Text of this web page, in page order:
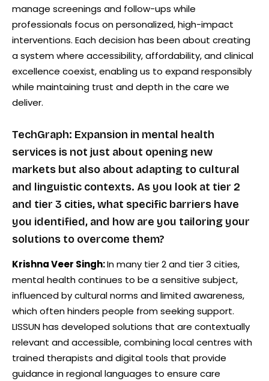
manage screenings and follow-ups while
professionals focus on personalized, high-impact
interventions. Each decision has been about creating
a system where accessibility, affordability, and clinical
excellence coexist, enabling us to expand responsibly
while maintaining trust and depth in the care we
deliver.
TechGraph: Expansion in mental health
services is not just about opening new
markets but also about adapting to cultural
and linguistic contexts. As you look at tier 2
and tier 3 cities, what specific barriers have
you identified, and how are you tailoring your
solutions to overcome them?
Krishna Veer Singh:In many tier 2 and tier 3 cities,
mental health continues to be a sensitive subject,
influenced by cultural norms and limited awareness,
which often hinders people from seeking support.
LISSUN has developed solutions that are contextually
relevant and accessible, combining local centres with
trained therapists and digital tools that provide
guidance in regional languages to ensure care